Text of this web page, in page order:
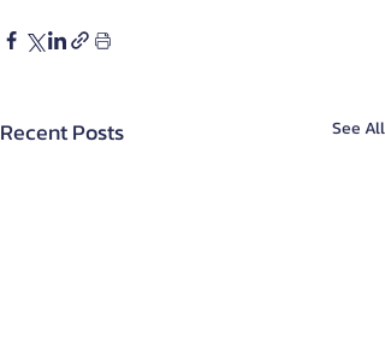
Recent Posts See All